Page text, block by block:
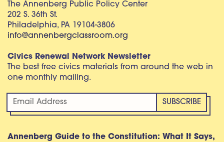
The Annenberg Public Policy Center
202 S. 36th St.
Philadelphia, PA 19104-3806
info@annenbergclassroom.org
Civics Renewal Network Newsletter
The best free civics materials from around the web in
one monthly mailing.
Annenberg Guide to the Constitution: What It Says,